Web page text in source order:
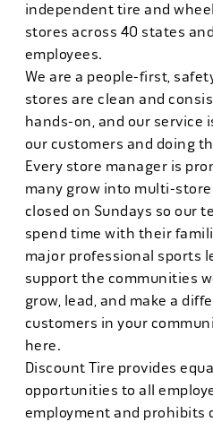
independent tire and
stores across 40 states
employees.
We are a people-first,
stores are clean and
hands-on, and our service
our customers and doing
Every store manager is
many grow into multi-
closed on Sundays so our
spend time with their
major professional sports
support the communities
grow, lead, and make a
customers in your
here.
Discount Tire provides
opportunities to all
employment and prohibits